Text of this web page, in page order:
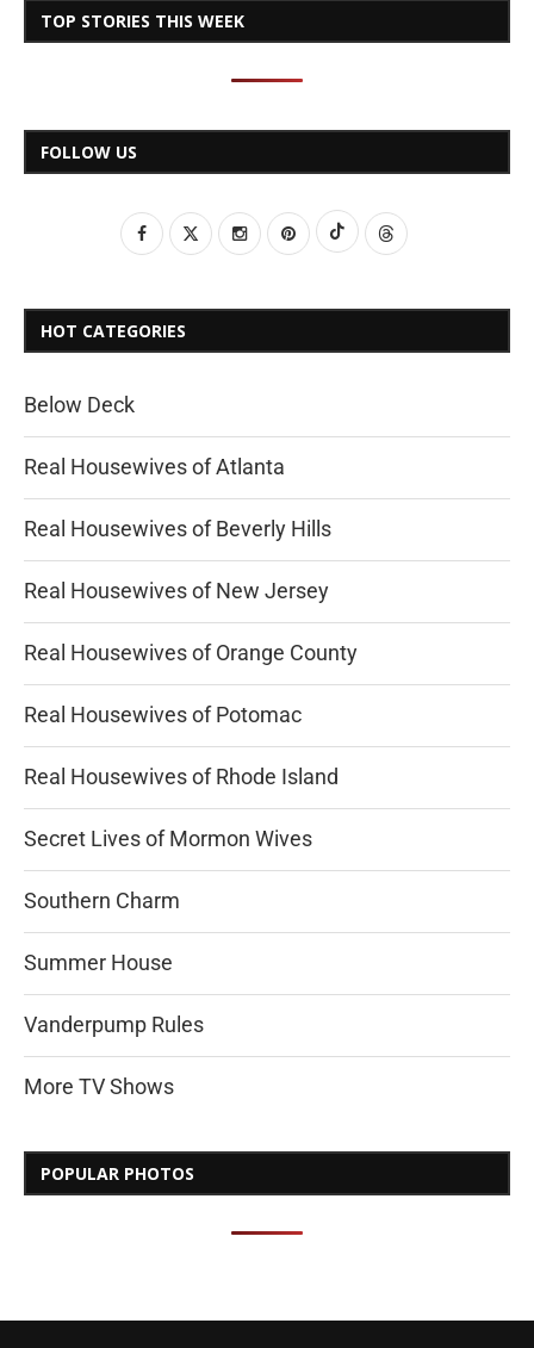
TOP STORIES THIS WEEK
FOLLOW US
HOT CATEGORIES
Below Deck
Real Housewives of Atlanta
Real Housewives of Beverly Hills
Real Housewives of New Jersey
Real Housewives of Orange County
Real Housewives of Potomac
Real Housewives of Rhode Island
Secret Lives of Mormon Wives
Southern Charm
Summer House
Vanderpump Rules
More TV Shows
POPULAR PHOTOS